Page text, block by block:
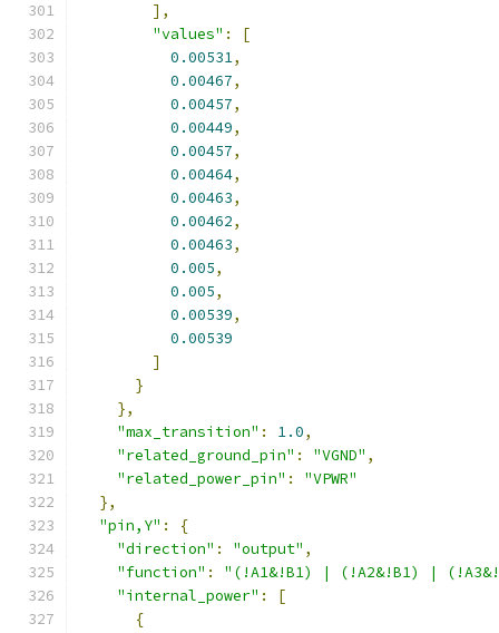
],
"values" :
[
0.00531,
0.00467,
0.00457,
0.00449,
0.00457,
0.00464,
0.00463,
0.00462,
0.00463,
0.005,
0.005,
0.00539,
0.00539
]
}
},
"max_transition" : 1.0,
"related_ground_pin" : "VGND" ,
"related_power_pin" :
"VPWR"
},
"pin,Y" :
{
"direction" : "output" ,
"function" :
"(!A1&!B1) | (!A2&!B1) |
"internal_power" :
[
{